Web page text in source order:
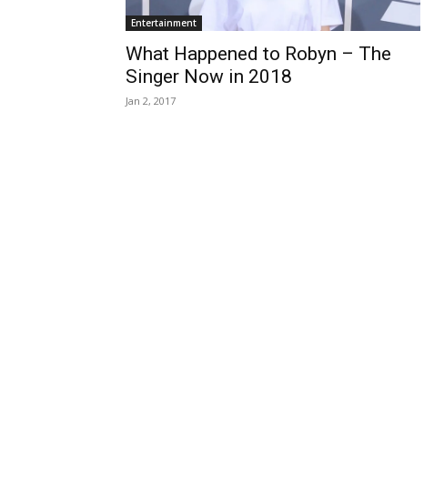
Entertainment
What Happened to Robyn – The
Singer Now in 2018
Jan 2, 2017